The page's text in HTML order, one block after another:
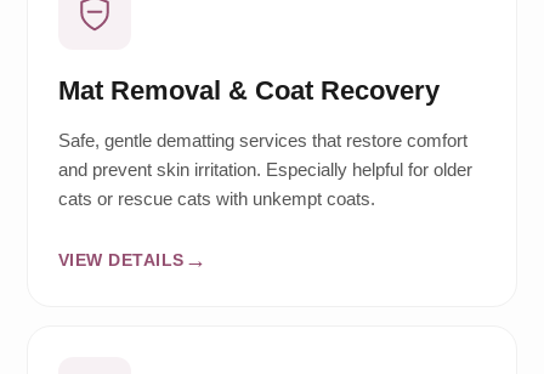
Mat Removal & Coat Recovery
Safe, gentle dematting services that restore comfort
and prevent skin irritation. Especially helpful for older
cats or rescue cats with unkempt coats.
VIEW DETAILS